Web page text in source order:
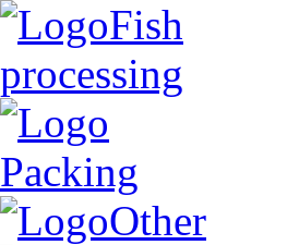
Fish
processing
Packing
Other